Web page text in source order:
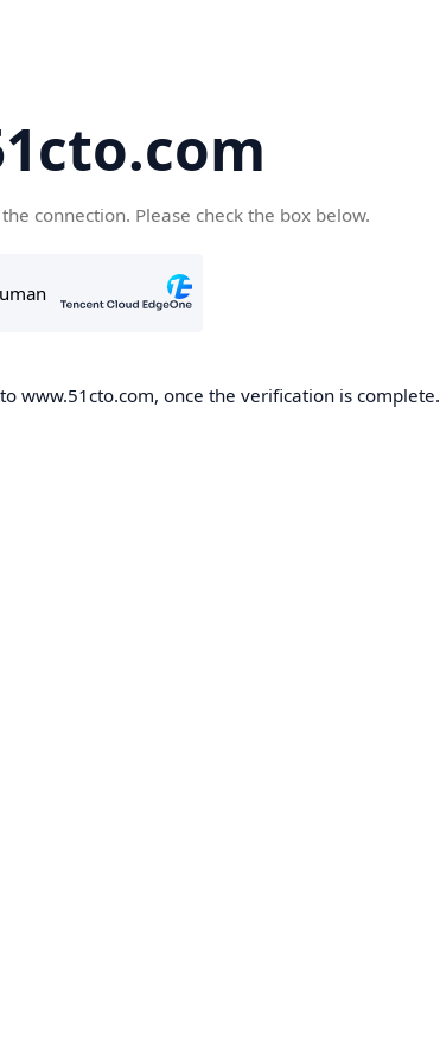
connection. Please check the box below.
www.51cto.com, once the verification is complete.